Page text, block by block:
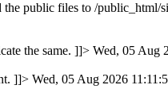
public files to /
the same. ]]> Wed, 05 Aug
]]> Wed, 05 Aug 2026